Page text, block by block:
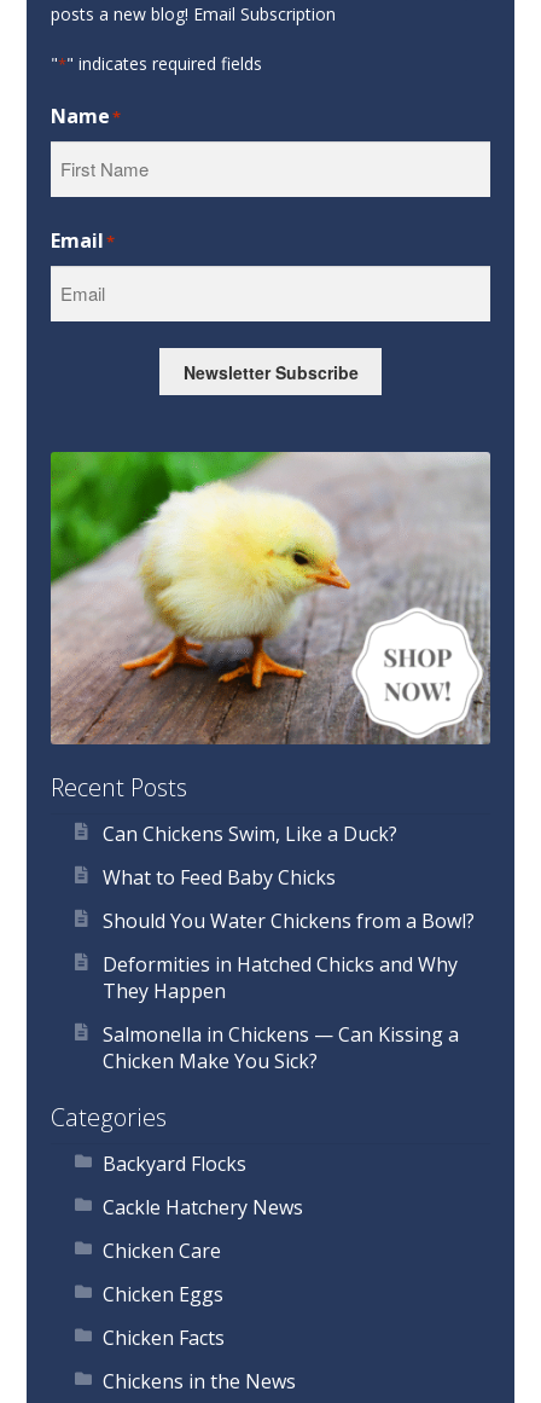
posts a new blog! Email Subscription
"*" indicates required fields
Name*
Email*
Newsletter Subscribe
Recent Posts
Can Chickens Swim, Like a Duck?
What to Feed Baby Chicks
Should You Water Chickens from a Bowl?
Deformities in Hatched Chicks and Why
They Happen
Salmonella in Chickens — Can Kissing a
Chicken Make You Sick?
Categories
Backyard Flocks
Cackle Hatchery News
Chicken Care
Chicken Eggs
Chicken Facts
Chickens in the News